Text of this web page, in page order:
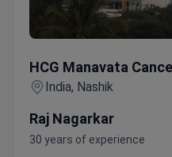
HCG Manavata
India, Nashik
Raj Nagarkar
30 years of experience